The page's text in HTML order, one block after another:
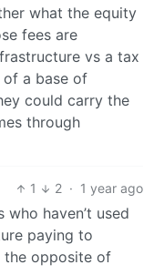
what the equity
fees are
vs a tax
of a base of
could carry the
through
1 2 · 1 year ago
haven’t used
paying to
the opposite of